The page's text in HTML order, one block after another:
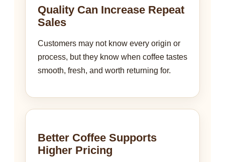
Quality Can Increase Repeat
Sales
Customers may not know every origin or
process, but they know when coffee tastes
smooth, fresh, and worth returning for.
Better Coffee Supports
Higher Pricing